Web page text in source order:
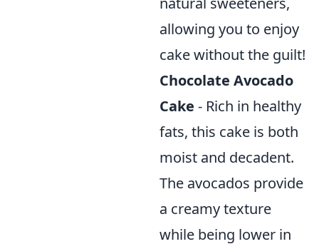
allowing you to enjoy
cake without the guilt!
Chocolate Avocado
Cake - Rich in healthy
fats, this cake is both
moist and decadent.
The avocados provide
a creamy texture
while being lower in